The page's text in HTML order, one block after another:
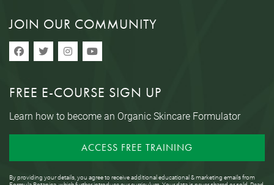
JOIN OUR COMMUNITY
FREE E-COURSE SIGN UP
Learn how to become an Organic Skincare Formulator
ACCESS FREE TRAINING
By providing your details, you agree to receive additional educational & marketing emails from